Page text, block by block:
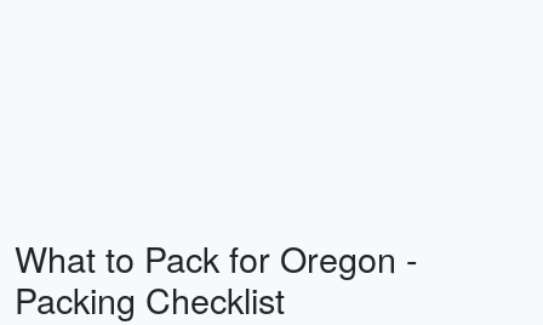
What to Pack for Oregon -
Packing Checklist